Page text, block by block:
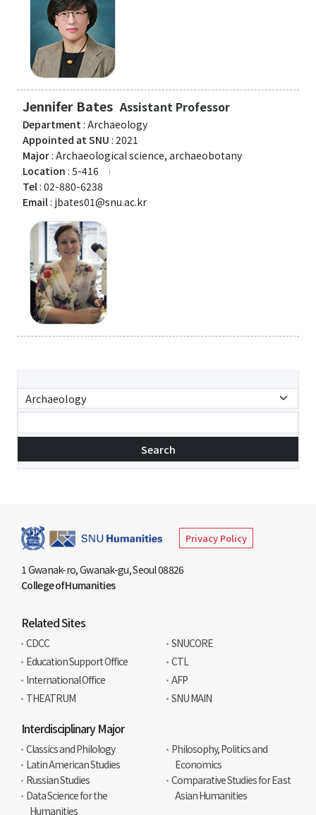
Jennifer Bates Assistant Professor
Department: Archaeology
Appointed at SNU : 2021
Major: Archaeological science, archaeobotany
Location : 5-416
Tel: 02-880-6238
Email: jbates01@snu.ac.kr
Search
Privacy Policy
1 Gwanak-ro, Gwanak-gu, Seoul 08826
College of Humanities
Related Sites
CDCC
Education Support Office
International Office
THEATRUM
SNUCORE
CTL
AFP
SNU MAIN
Interdisciplinary Major
Classics and Philology
Latin American Studies
Russian Studies
Data Science for the
Humanities​​
Philosophy, Politics and
Economics
Comparative Studies for East
Asian Humanities